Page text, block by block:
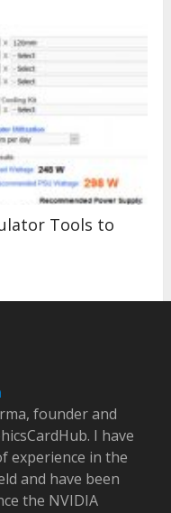
Tools to
founder and
I have
experience in the
and have been
the NVIDIA